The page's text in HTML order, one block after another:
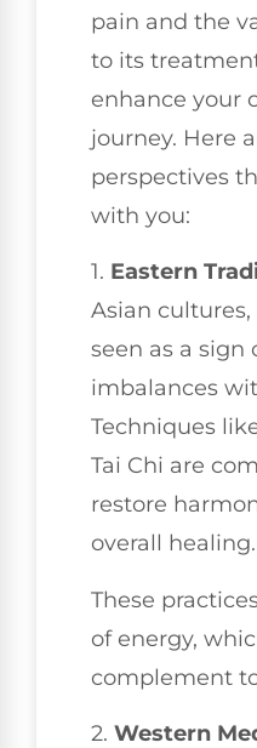
pain and the
to its
enhance your
journey. Here
perspectives
with you:
1. Eastern
Asian
seen as a sign
imbalances
Techniques
Tai Chi are
restore
overall healing.
These
of energy,
complement
2. Western